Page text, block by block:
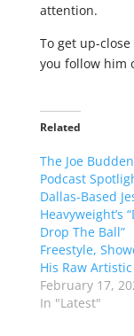
attention.
To get up-
you follow him
Related
The Joe Budden
Podcast
Dallas-Based
Heavyweight’s
Drop The Ball”
Freestyle,
His Raw
February 17,
In "Latest"